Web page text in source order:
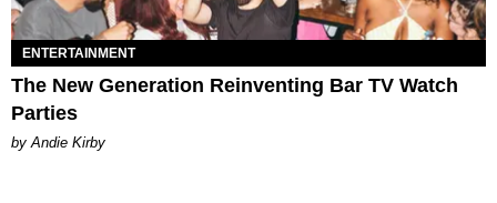
ENTERTAINMENT
The New Generation Reinventing Bar TV Watch
Parties
by Andie Kirby